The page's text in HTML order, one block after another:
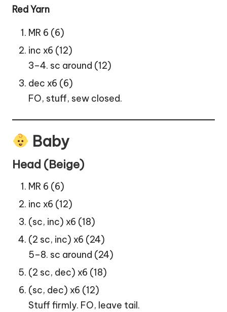
Red Yarn
MR 6 (6)
inc x6 (12)
3–4. sc around (12)
dec x6 (6)
FO, stuff, sew closed.
Baby
Head (Beige)
MR 6 (6)
inc x6 (12)
(sc, inc) x6 (18)
(2 sc, inc) x6 (24)
5–8. sc around (24)
(2 sc, dec) x6 (18)
(sc, dec) x6 (12)
Stuff firmly. FO, leave tail.